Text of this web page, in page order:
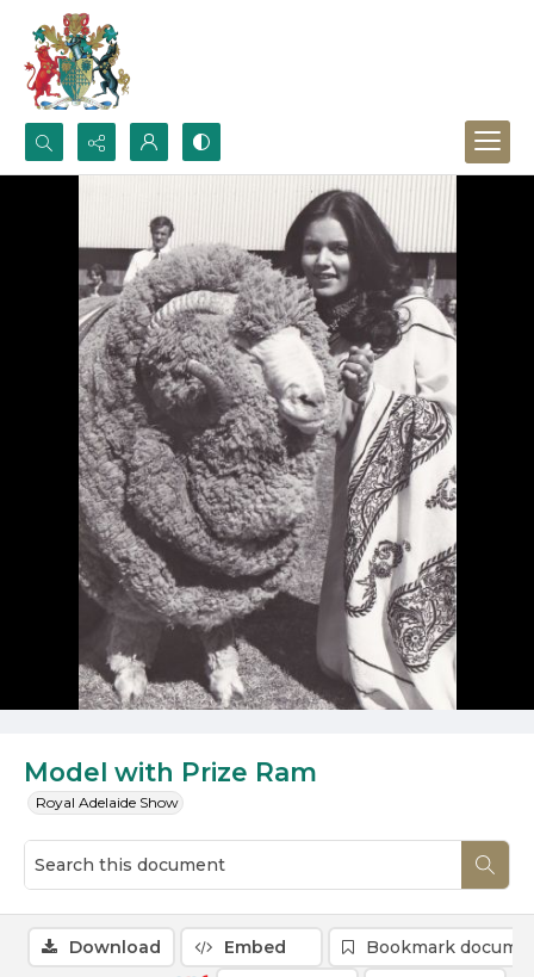
Search...
Advanced search
Model with Prize Ram
Royal Adelaide Show
Download Embed
Bookmark